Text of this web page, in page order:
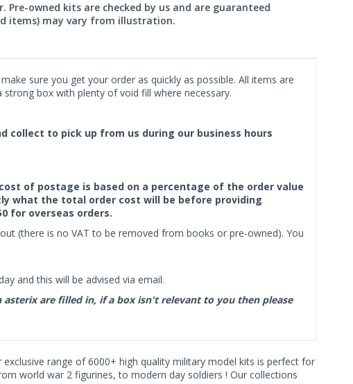
owned kits are checked by us and are guaranteed
items) may vary from illustration.
sure you get your order as quickly as possible. All items are
box with plenty of void fill where necessary.
collect to pick up from us during our business hours
of postage is based on a percentage of the order value
what the total order cost will be before providing
for overseas orders.
(there is no VAT to be removed from books or pre-owned). You
and this will be advised via email.
are filled in, if a box isn't relevant to you then please
range of 6000+ high quality military model kits is perfect for
world war 2 figurines, to modern day soldiers ! Our collections